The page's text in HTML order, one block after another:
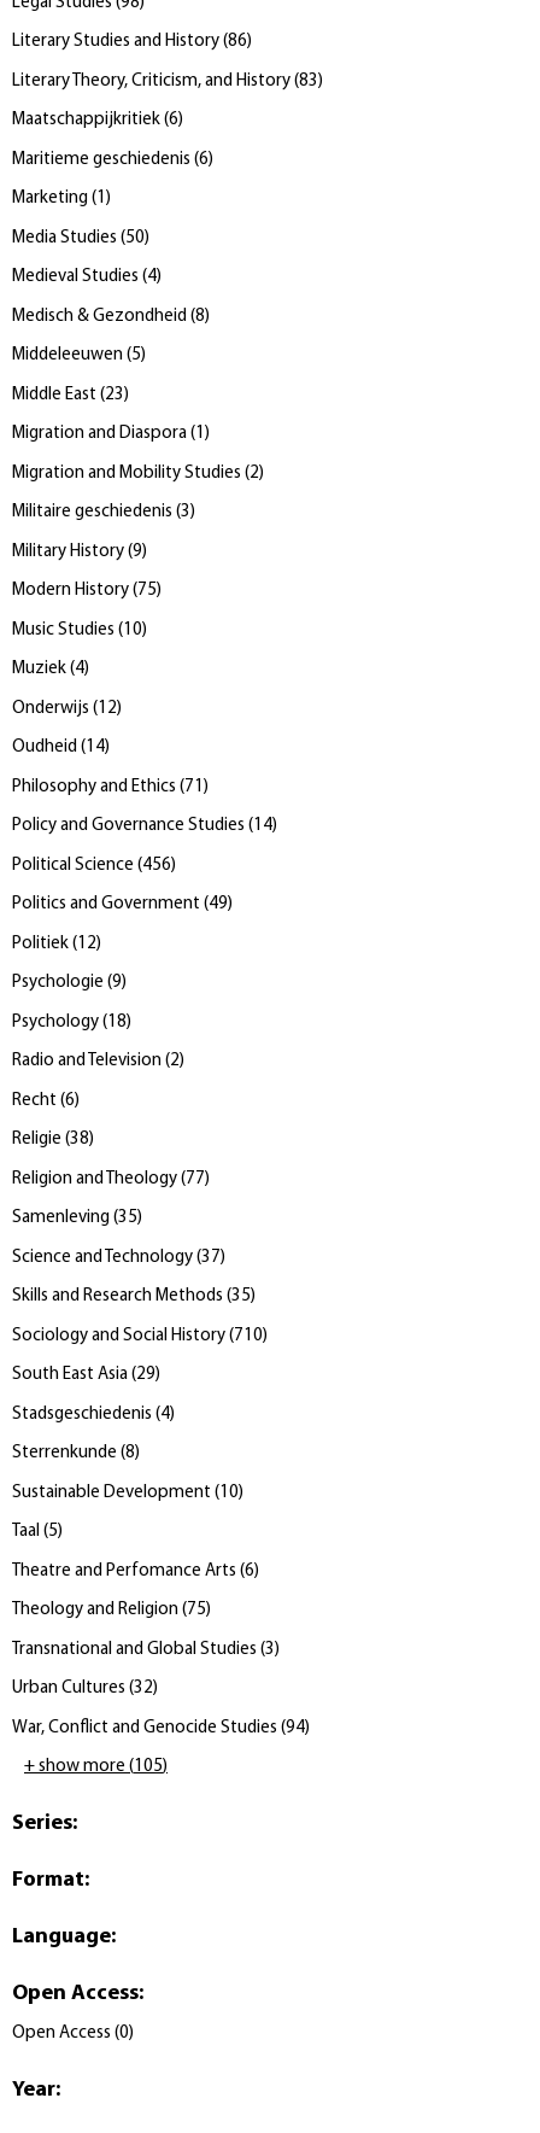
Literary Studies and History (86)
Literary Theory, Criticism, and History (83 )
Maatschappijkritiek (6)
Maritieme geschiedenis (6)
Marketing (1 )
Media Studies (50)
Medieval Studies (4)
Medisch & Gezondheid (8)
Middeleeuwen (5)
Middle East (23 )
Migration and Diaspora (1 )
Migration and Mobility Studies (2)
Militaire geschiedenis (3)
Military History (9)
Modern History (75)
Music Studies ( 10)
Muziek (4)
Onderwijs ( 12)
Oudheid (14)
Philosophy and Ethics (71 )
Policy and Governance Studies (14)
Political Science (456)
Politics and Government (49)
Politiek ( 12)
Psychologie (9)
Psychology ( 18)
Radio and Television (2)
Recht (6)
Religie (38)
Religion and Theology (77)
Samenleving (35)
Science and Technology (37)
Skills and Research Methods (35)
Sociology and Social History (710)
South East Asia (29)
Stadsgeschiedenis (4)
Sterrenkunde (8)
Sustainable Development ( 10)
Taal (5)
Theatre and Perfomance Arts (6)
Theology and Religion (75)
Transnational and Global Studies (3 )
Urban Cultures (32)
War, Conflict and Genocide Studies (94)
+ show more (105)
Series:
Format:
Language:
Open Access:
Open Access (0)
Year: